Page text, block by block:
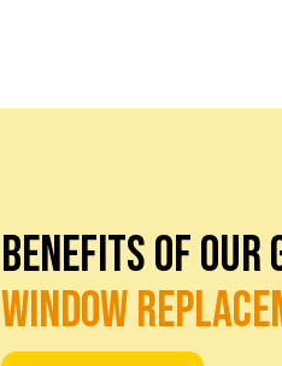
BENEFITS OF OUR
WINDOW